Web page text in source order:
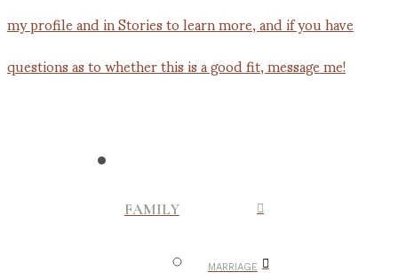
FAMILY
MARRIAGE